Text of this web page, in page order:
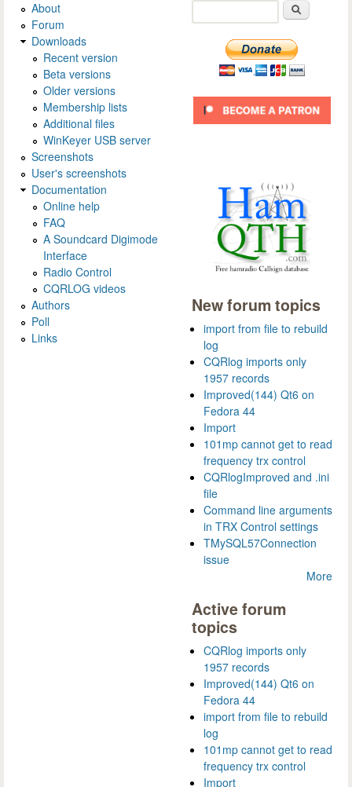
About
Forum
Downloads
Recent version
Beta versions
Older versions
Membership lists
Additional files
WinKeyer USB server
Screenshots
User's screenshots
Documentation
Online help
FAQ
A Soundcard Digimode
Interface
Radio Control
CQRLOG videos
Authors
Poll
Links
New forum topics
import from file to rebuild
log
CQRlog imports only
1957 records
Improved(144) Qt6 on
Fedora 44
Import
101mp cannot get to read
frequency trx control
CQRlogImproved and .ini
file
Command line arguments
in TRX Control settings
TMySQL57Connection
issue
More
Active forum
topics
CQRlog imports only
1957 records
Improved(144) Qt6 on
Fedora 44
import from file to rebuild
log
101mp cannot get to read
frequency trx control
Import